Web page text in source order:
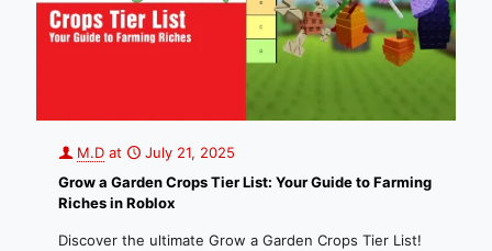
M.D at
July 21, 2025
Grow a Garden Crops Tier List: Your Guide to Farming
Riches in Roblox
Discover the ultimate Grow a Garden Crops Tier List!